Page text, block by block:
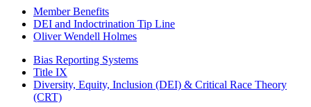
Member Benefits
DEI and Indoctrination Tip Line
Oliver Wendell Holmes
Bias Reporting Systems
Title IX
Diversity, Equity, Inclusion (DEI) & Critical Race Theory
(CRT)